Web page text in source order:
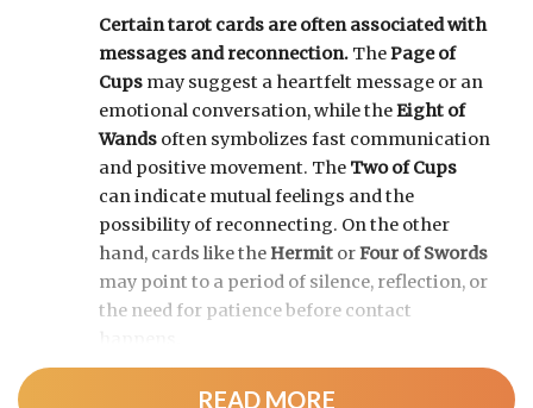
Certain tarot cards are often associated with
messages and reconnection. ThePage of
Cups may suggest a heartfelt message or an
emotional conversation, while theEight of
Wands often symbolizes fast communication
and positive movement. The Two of Cups
can indicate mutual feelings and the
possibility of reconnecting. On the other
hand, cards like theHermit orFour of Swords
may point to a period of silence, reflection, or
the need for patience before contact
READ MORE